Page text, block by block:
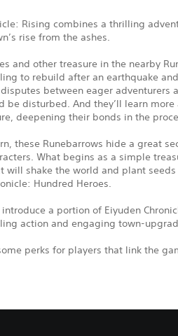
Rising combines a thrilling
rise from the ashes.
and other treasure in the nearby
to rebuild after an earthquake
between eager adventurers
be disturbed. And they’ll learn more
deepening their bonds in the
these Runebarrows hide a great
What begins as a simple
will shake the world and plant
Hundred Heroes.
a portion of Eiyuden
action and engaging town-
perks for players that link the